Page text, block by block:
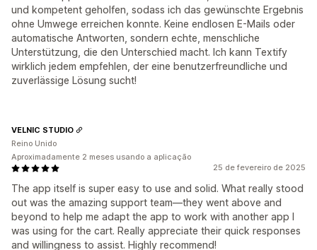
und kompetent geholfen, sodass ich das gewünschte Ergebnis
ohne Umwege erreichen konnte. Keine endlosen E-Mails oder
automatische Antworten, sondern echte, menschliche
Unterstützung, die den Unterschied macht. Ich kann Textify
wirklich jedem empfehlen, der eine benutzerfreundliche und
zuverlässige Lösung sucht!
25 de fevereiro de 2025
The app itself is super easy to use and solid. What really stood
out was the amazing support team—they went above and
beyond to help me adapt the app to work with another app I
was using for the cart. Really appreciate their quick responses
and willingness to assist. Highly recommend!
VELNIC STUDIO
Reino Unido
Aproximadamente 2 meses usando a aplicação